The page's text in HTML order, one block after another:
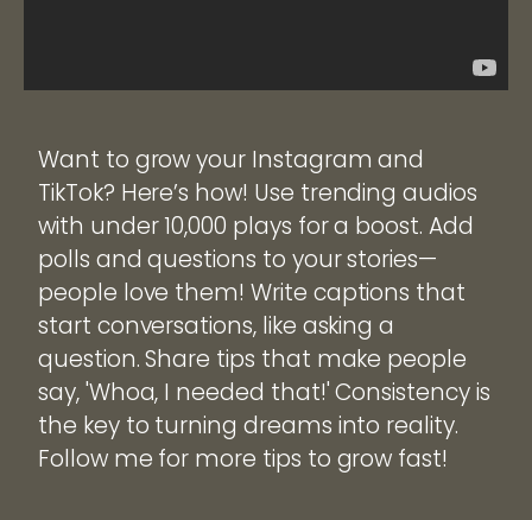
Want to grow your Instagram and
TikTok? Here’s how! Use trending audios
with under 10,000 plays for a boost. Add
polls and questions to your stories—
people love them! Write captions that
start conversations, like asking a
question. Share tips that make people
say, 'Whoa, I needed that!' Consistency is
the key to turning dreams into reality.
Follow me for more tips to grow fast!